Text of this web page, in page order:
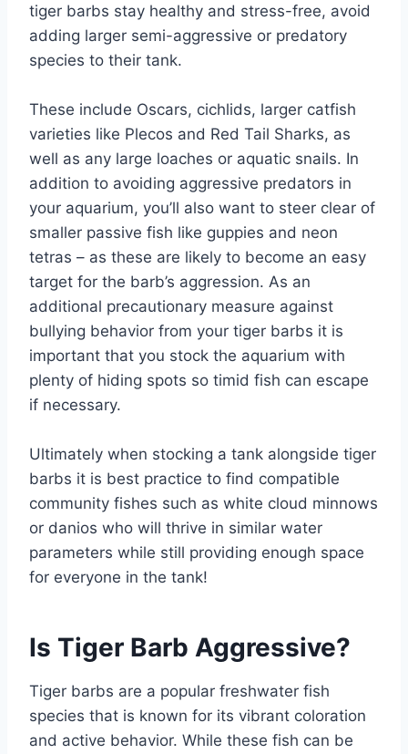
tiger barbs stay healthy and stress-free, avoid
adding larger semi-aggressive or predatory
species to their tank.
These include Oscars, cichlids, larger catfish
varieties like Plecos and Red Tail Sharks, as
well as any large loaches or aquatic snails. In
addition to avoiding aggressive predators in
your aquarium, you’ll also want to steer clear of
smaller passive fish like guppies and neon
tetras – as these are likely to become an easy
target for the barb’s aggression. As an
additional precautionary measure against
bullying behavior from your tiger barbs it is
important that you stock the aquarium with
plenty of hiding spots so timid fish can escape
if necessary.
Ultimately when stocking a tank alongside tiger
barbs it is best practice to find compatible
community fishes such as white cloud minnows
or danios who will thrive in similar water
parameters while still providing enough space
for everyone in the tank!
Is Tiger Barb Aggressive?
Tiger barbs are a popular freshwater fish
species that is known for its vibrant coloration
and active behavior. While these fish can be